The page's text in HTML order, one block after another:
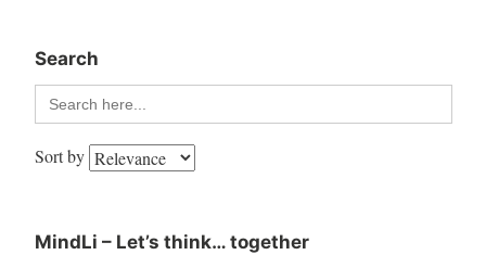
Search
Search
for:
Sort by
MindLi – Let’s think… together